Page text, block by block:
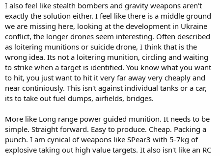
I also feel like stealth bombers and gravity weapons aren't
exactly the solution either. I feel like there is a middle ground
we are missing here, looking at the development in Ukraine
conflict, the longer drones seem interesting. Often described
as loitering munitions or suicide drone, I think that is the
wrong idea. Its not a loitering munition, circling and waiting
to strike when a target is identified. You know what you want
to hit, you just want to hit it very far away very cheaply and
near continiously. This isn't against individual tanks or a car,
its to take out fuel dumps, airfields, bridges.
More like Long range power guided munition. It needs to be
simple. Straight forward. Easy to produce. Cheap. Packing a
punch. I am cynical of weapons like SPear3 with 5-7kg of
explosive taking out high value targets. It also isn't like an RC